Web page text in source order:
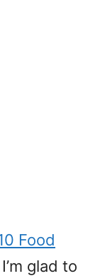
Food
glad to